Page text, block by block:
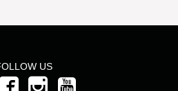
US